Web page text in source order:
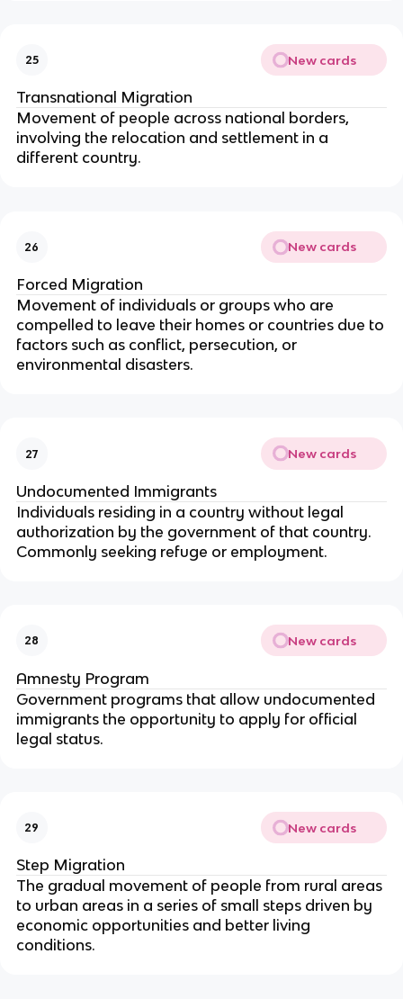
25 New cards
Transnational Migration
Movement of people across national borders,
involving the relocation and settlement in a
different country.
26 New cards
Forced Migration
Movement of individuals or groups who are
compelled to leave their homes or countries due to
factors such as conflict, persecution, or
environmental disasters.
27 New cards
Undocumented Immigrants
Individuals residing in a country without legal
authorization by the government of that country.
Commonly seeking refuge or employment.
28 New cards
Amnesty Program
Government programs that allow undocumented
immigrants the opportunity to apply for official
legal status.
29 New cards
Step Migration
The gradual movement of people from rural areas
to urban areas in a series of small steps driven by
economic opportunities and better living
conditions.